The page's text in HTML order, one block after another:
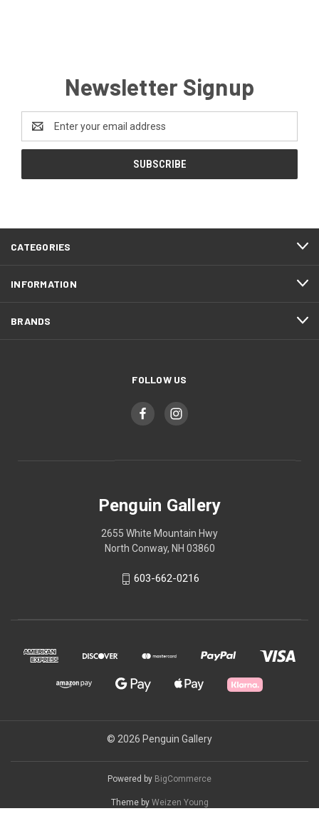
Newsletter Signup
Address
CATEGORIES
INFORMATION
BRANDS
FOLLOW US
Penguin Gallery
2655 White Mountain Hwy
North Conway, NH 03860
603-662-0216
© 2026 Penguin Gallery
Powered by BigCommerce
Theme by Weizen Young